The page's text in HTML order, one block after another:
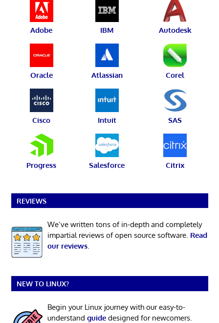
Adobe IBM Autodesk
Oracle Atlassian Corel
Cisco Intuit SAS
Progress Salesforce Citrix
REVIEWS
We’ve written tons of in-depth and completely
impartial reviews of open source software. Read
our reviews.
NEW TO LINUX?
Begin your Linux journey with our easy-to-
understand guidedesigned for newcomers.